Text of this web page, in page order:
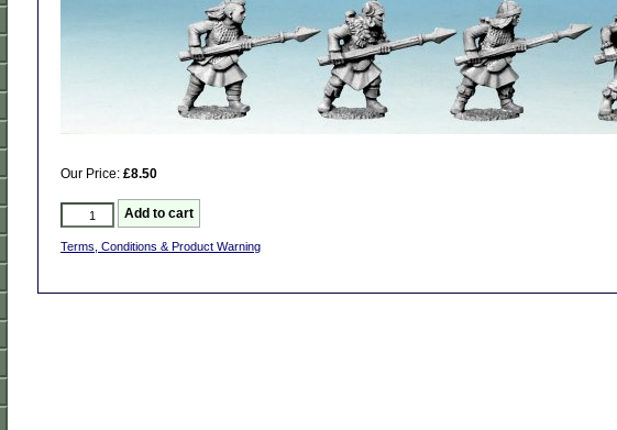
Our Price: £8.50
Terms, Conditions & Product Warning